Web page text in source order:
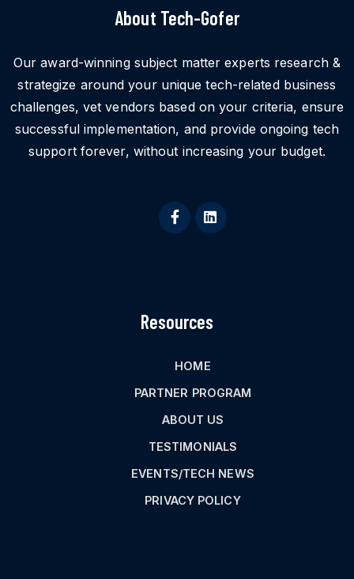
About Tech-Gofer
Our award-winning subject matter experts research &
strategize around your unique tech-related business
challenges, vet vendors based on your criteria, ensure
successful implementation, and provide ongoing tech
support forever, without increasing your budget.
Resources
HOME
PARTNER PROGRAM
ABOUT US
TESTIMONIALS
EVENTS/TECH NEWS
PRIVACY POLICY